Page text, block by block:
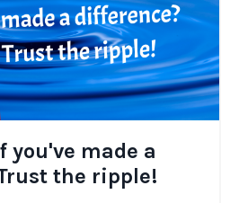
you've made a
the ripple!